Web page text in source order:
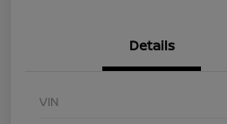
Details
VIN